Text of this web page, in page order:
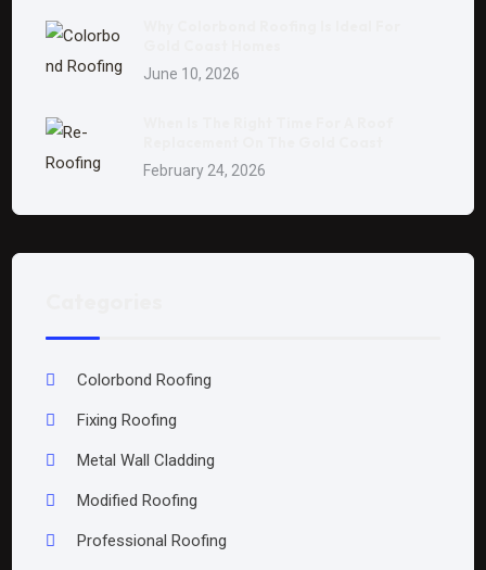
June 10, 2026
February 24, 2026
Colorbond Roofing
Fixing Roofing
Metal Wall Cladding
Modified Roofing
Professional Roofing